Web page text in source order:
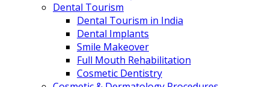
Dental Tourism
Dental Tourism in India
Dental Implants
Smile Makeover
Full Mouth Rehabilitation
Cosmetic Dentistry